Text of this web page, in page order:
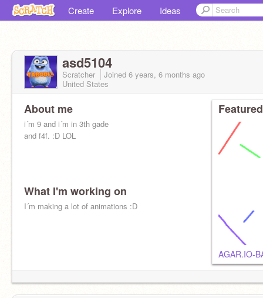
Create Explore Ideas
asd5104
Scratcher Joined 6 years, 6 months ago
United States
About me
i´m 9 and i´m in 3th gade
and f4f. :D LOL
What I'm working on
I´m making a lot of animations :D
AGAR.IO-